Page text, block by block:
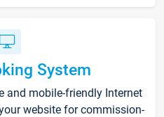
System
and mobile-friendly Internet
website for commission-